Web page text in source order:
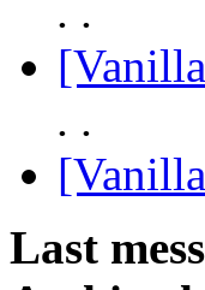
. .
. .
Last